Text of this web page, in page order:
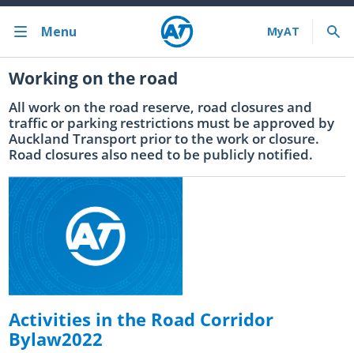
Menu
Back
About us
Contact us
News & events
Have your say consultations
Changing transport delivery in Auckland: Transport reform
Māori art in Auckland
Transport plans and strategies
Working on the road
All work on the road reserve, road closures and
traffic or parking restrictions must be approved by
Auckland Transport prior to the work or closure.
Road closures also need to be publicly notified.
Activities in the Road Corridor
Bylaw2022